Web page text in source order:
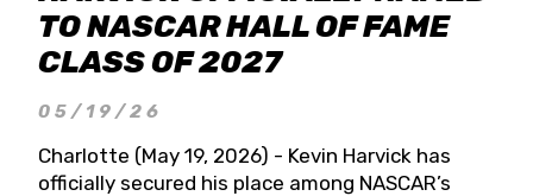
TO NASCAR HALL OF FAME
CLASS OF 2027
05/19/26
Charlotte (May 19, 2026) - Kevin Harvick has
officially secured his place among NASCAR’s